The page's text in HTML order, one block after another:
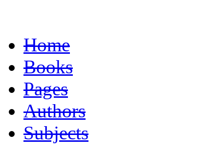
Home
Books
Pages
Authors
Subjects